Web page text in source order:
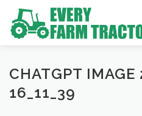
content
TOP ABOUT US OWN
CHATGPT IMAGE
16_11_39